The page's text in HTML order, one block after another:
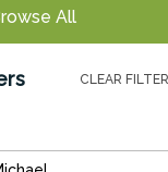
All
CLEAR